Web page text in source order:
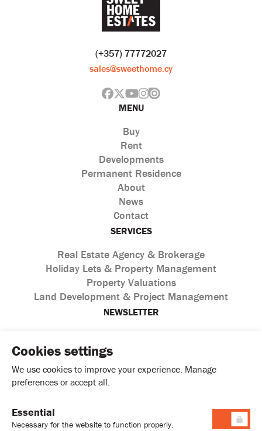
(+357) 77772027
sales@sweethome.cy
MENU
Buy
Rent
Developments
Permanent Residence
About
News
Contact
SERVICES
Real Estate Agency & Brokerage
Holiday Lets & Property Management
Property Valuations
Land Development & Project Management
NEWSLETTER
I agree with the processing of personal data according to
thePrivacy Policy
Cookies settings
We use cookies to improve your experience. Manage
preferences or accept all.
Essential
Necessary for the website to function properly.